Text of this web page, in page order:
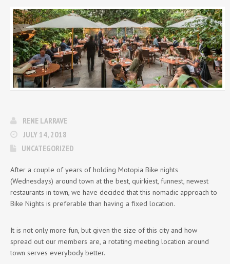
RENE LARRAVE
JULY 14, 2018
UNCATEGORIZED
After a couple of years of holding Motopia Bike nights
(Wednesdays) around town at the best, quirkiest, funnest, newest
restaurants in town, we have decided that this nomadic approach to
Bike Nights is preferable than having a fixed location.
It is not only more fun, but given the size of this city and how
spread out our members are, a rotating meeting location around
town serves everybody better.